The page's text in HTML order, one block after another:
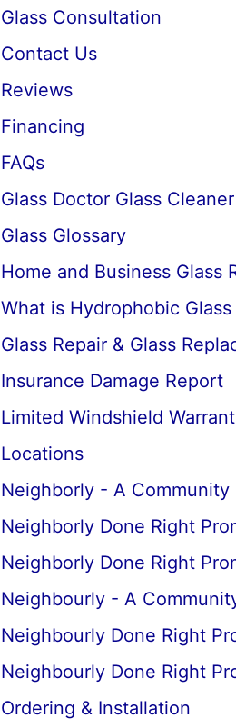
Glass Consultation
Contact Us
Reviews
Financing
FAQs
Glass Doctor Glass Cleaner
Glass Glossary
Home and Business Glass
What is Hydrophobic
Glass Repair & Glass
Insurance Damage Report
Limited Windshield
Locations
Neighborly - A
Neighborly Done Right
Neighborly Done Right
Neighbourly - A
Neighbourly Done Right
Neighbourly Done Right
Ordering & Installation